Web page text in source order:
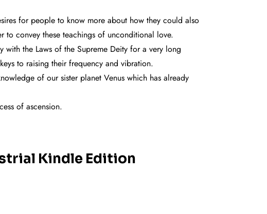
for people to know more about how they could also
to convey these teachings of unconditional love.
with the Laws of the Supreme Deity for a very long
to raising their frequency and vibration.
of our sister planet Venus which has already
of ascension.
Kindle Edition